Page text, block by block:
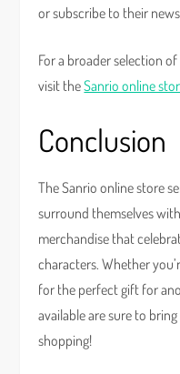
or subscribe to their
For a broader selection
visit theSanrio online
Conclusion
The Sanrio online store
surround themselves
merchandise that
characters. Whether
for the perfect gift for
available are sure to
shopping!